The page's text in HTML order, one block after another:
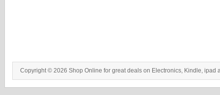
Copyright © 2026 Shop Online for great deals on Electronics, Kindle, ipad